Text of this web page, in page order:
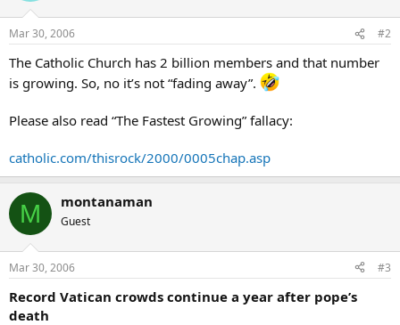
Mar 30, 2006 #2
The Catholic Church has 2 billion members and that number
is growing. So, no it’s not “fading away”.
Please also read “The Fastest Growing” fallacy:
catholic.com/thisrock/2000/0005chap.asp
M montanaman
Guest
Mar 30, 2006 #3
Record Vatican crowds continue a year after pope’s
death